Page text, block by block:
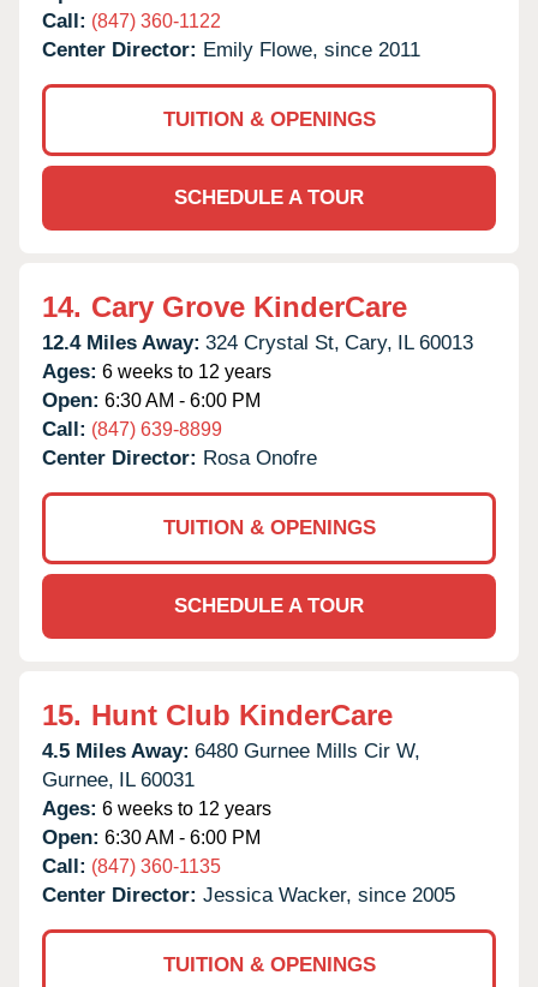
Call: (847) 360-1122
Center Director: Emily Flowe, since 2011
TUITION & OPENINGS
SCHEDULE A TOUR
14. Cary Grove KinderCare
12.4 Miles Away: 324 Crystal St, Cary, IL 60013
Ages: 6 weeks to 12 years
Open: 6:30 AM - 6:00 PM
Call: (847) 639-8899
Center Director: Rosa Onofre
TUITION & OPENINGS
SCHEDULE A TOUR
15. Hunt Club KinderCare
4.5 Miles Away: 6480 Gurnee Mills Cir W,
Gurnee, IL 60031
Ages: 6 weeks to 12 years
Open: 6:30 AM - 6:00 PM
Call: (847) 360-1135
Center Director: Jessica Wacker, since 2005
TUITION & OPENINGS